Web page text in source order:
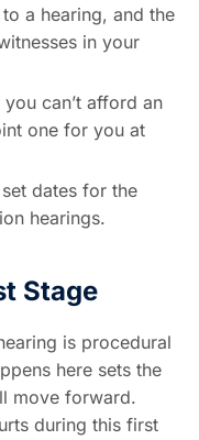
a hearing, and the
in your
you can’t afford an
one for you at
dates for the
hearings.
Stage
is procedural
here sets the
move forward.
during this first